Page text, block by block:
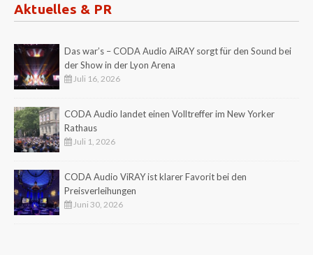
Aktuelles & PR
Das war’s – CODA Audio AiRAY sorgt für den Sound bei
der Show in der Lyon Arena
Juli 16, 2026
CODA Audio landet einen Volltreffer im New Yorker
Rathaus
Juli 1, 2026
CODA Audio ViRAY ist klarer Favorit bei den
Preisverleihungen
Juni 30, 2026